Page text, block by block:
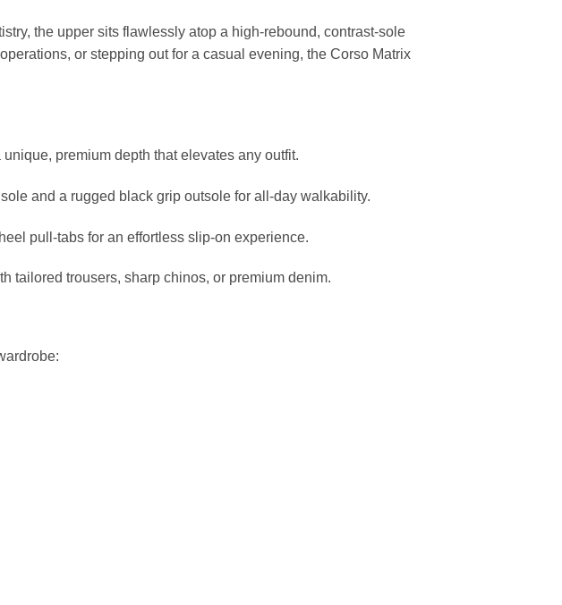
the upper sits flawlessly atop a high-rebound, contrast-sole
or stepping out for a casual evening, the Corso Matrix
premium depth that elevates any outfit.
and a rugged black grip outsole for all-day walkability.
pull-tabs for an effortless slip-on experience.
trousers, sharp chinos, or premium denim.